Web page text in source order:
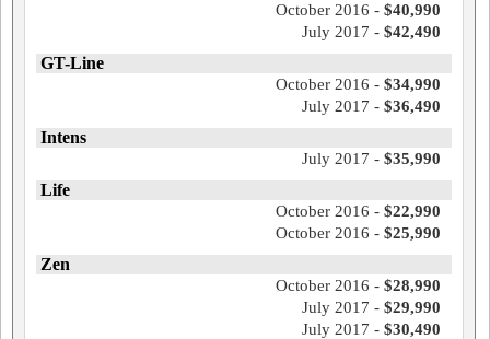
October 2016 - $40,990
July 2017 - $42,490
GT-Line
October 2016 - $34,990
July 2017 - $36,490
Intens
July 2017 - $35,990
Life
October 2016 - $22,990
October 2016 - $25,990
Zen
October 2016 - $28,990
July 2017 - $29,990
July 2017 - $30,490